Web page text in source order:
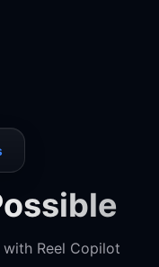
Reel Copilot